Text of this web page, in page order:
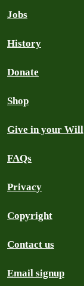
Jobs
History
Donate
Shop
Give in your Will
FAQs
Privacy
Copyright
Contact us
Email signup